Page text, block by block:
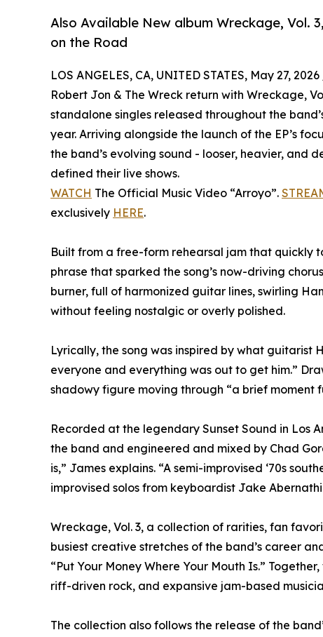
Also Available New album Wreckage, Vol.
on the Road
LOS ANGELES, CA, UNITED STATES, May 27,
Robert Jon & The Wreck return with Wreckage,
standalone singles released throughout the
year. Arriving alongside the launch of the EP’s
the band’s evolving sound - looser, heavier, and
defined their live shows.
WATCH The Official Music Video “Arroyo”.
exclusively HERE.
Built from a free-form rehearsal jam that quickly
phrase that sparked the song’s now-driving
burner, full of harmonized guitar lines, swirling
without feeling nostalgic or overly polished.
Lyrically, the song was inspired by what guitarist
everyone and everything was out to get him.”
shadowy figure moving through “a brief moment
Recorded at the legendary Sunset Sound in Los
the band and engineered and mixed by Chad
is,” James explains. “A semi-improvised ‘70s
improvised solos from keyboardist Jake
Wreckage, Vol. 3, a collection of rarities, fan
busiest creative stretches of the band’s career
“Put Your Money Where Your Mouth Is.”
riff-driven rock, and expansive jam-based
The collection also follows the release of the